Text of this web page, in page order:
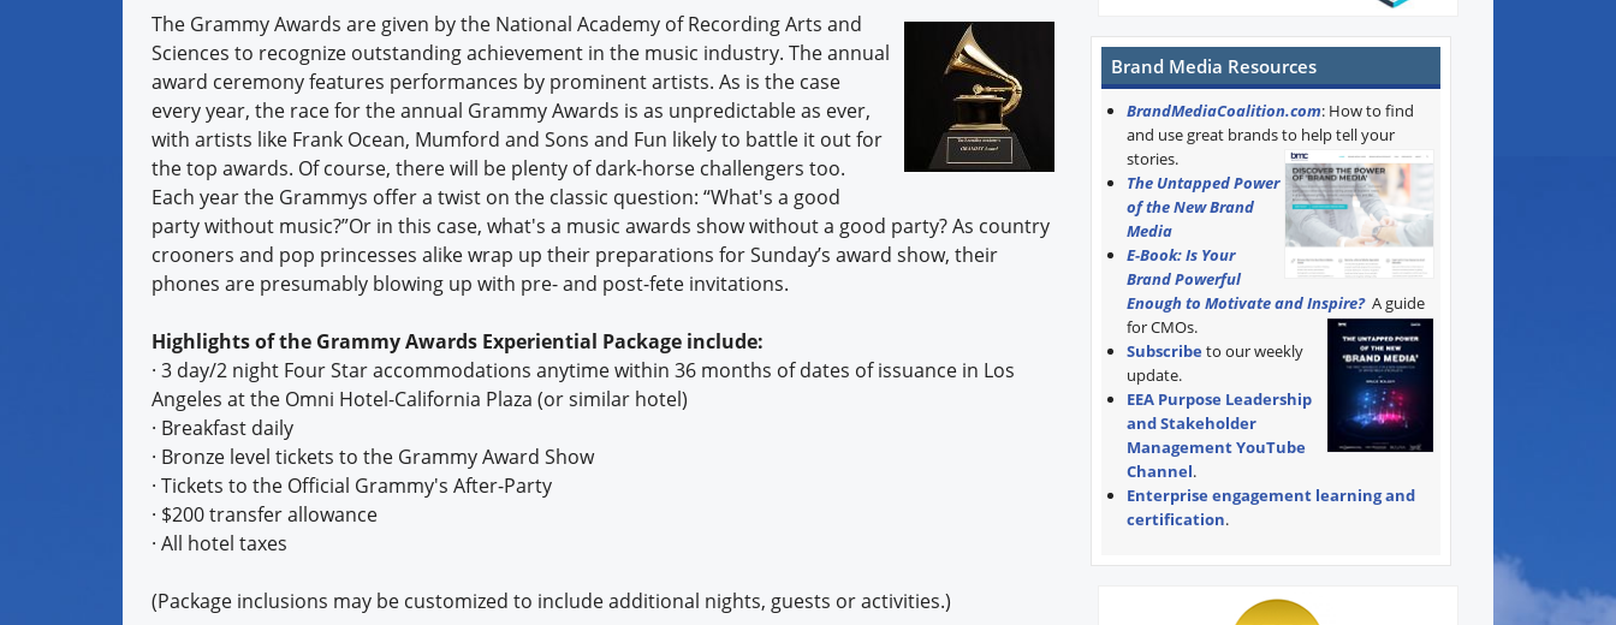
The Grammy Awards are given by the National Academy of Recording Arts and
Sciences to recognize outstanding achievement in the music industry. The annual
award ceremony features performances by prominent artists. As is the case
every year, the race for the annual Grammy Awards is as unpredictable as ever,
with artists like Frank Ocean, Mumford and Sons and Fun likely to battle it out for
the top awards. Of course, there will be plenty of dark-horse challengers too.
Each year the Grammys offer a twist on the classic question: “What's a good
party without music?”Or in this case, what's a music awards show without a good party? As country
crooners and pop princesses alike wrap up their preparations for Sunday’s award show, their
phones are presumably blowing up with pre- and post-fete invitations.
Highlights of the Grammy Awards Experiential Package include:
· 3 day/2 night Four Star accommodations anytime within 36 months of dates of issuance in Los
Angeles at the Omni Hotel-California Plaza (or similar hotel)
· Breakfast daily
· Bronze level tickets to the Grammy Award Show
· Tickets to the Official Grammy's After-Party
· $200 transfer allowance
· All hotel taxes
(Package inclusions may be customized to include additional nights, guests or activities.)
Brand Media Resources
BrandMediaCoalition.com: How to find
and use great brands to help tell your
stories.
The Untapped Power
of the New Brand
Media
E-Book: Is Your
Brand Powerful
Enough to Motivate and Inspire? A guide
for CMOs.
Subscribe to our weekly
update.
EEA Purpose Leadership
and Stakeholder
Management YouTube
Channel.
Enterprise engagement learning and
certification.